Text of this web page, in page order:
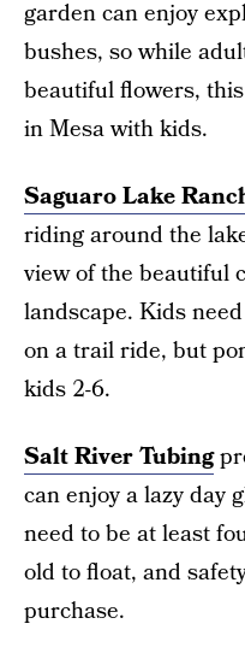
garden can enjoy
bushes, so while
beautiful flowers,
in Mesa with kids.
Saguaro Lake
riding around the
view of the beautiful
landscape. Kids
on a trail ride, but
kids 2-6.
Salt River Tubing
can enjoy a lazy day
need to be at least
old to float, and
purchase.